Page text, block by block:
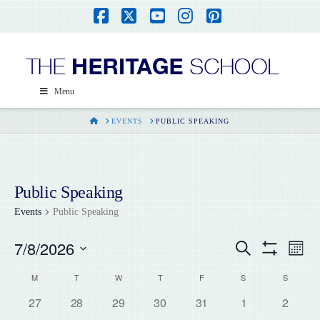
Facebook
X YouTube
Instagram
Pinterest
Menu
HOMEEVENTS PUBLIC SPEAKING
Public Speaking
Events Public Speaking
Events
Search
Search
Month
7/8/2026
date.Calendar
M T W T F S S
0
27
0
28
0
29
0
30
0
31
0
1
0
2